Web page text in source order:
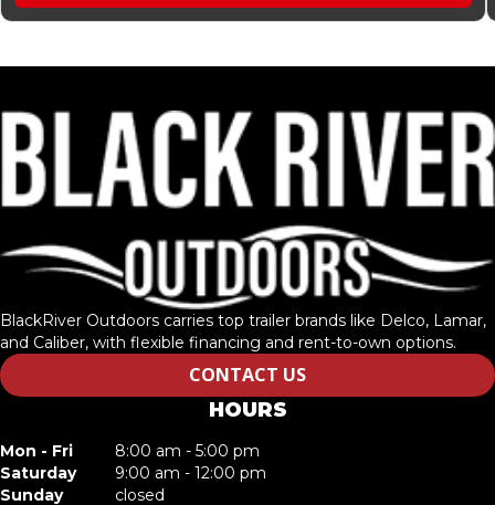
BlackRiver Outdoors carries top trailer brands like Delco, Lamar,
and Caliber, with flexible financing and rent-to-own options.
CONTACT US
HOURS
Mon - Fri
8:00 am - 5:00 pm
Saturday
9:00 am - 12:00 pm
Sunday
closed